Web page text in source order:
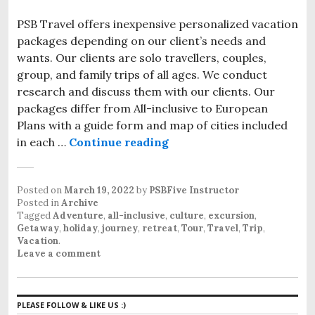
PSB Travel offers inexpensive personalized vacation
packages depending on our client’s needs and
wants. Our clients are solo travellers, couples,
group, and family trips of all ages. We conduct
research and discuss them with our clients. Our
packages differ from All-inclusive to European
Plans with a guide form and map of cities included
in each … Continue reading
Posted onMarch 19, 2022 by PSBFive Instructor
Posted inArchive
TaggedAdventure, all-inclusive, culture, excursion,
Getaway, holiday, journey, retreat, Tour, Travel, Trip,
Vacation.
Leave a comment
PLEASE FOLLOW & LIKE US :)